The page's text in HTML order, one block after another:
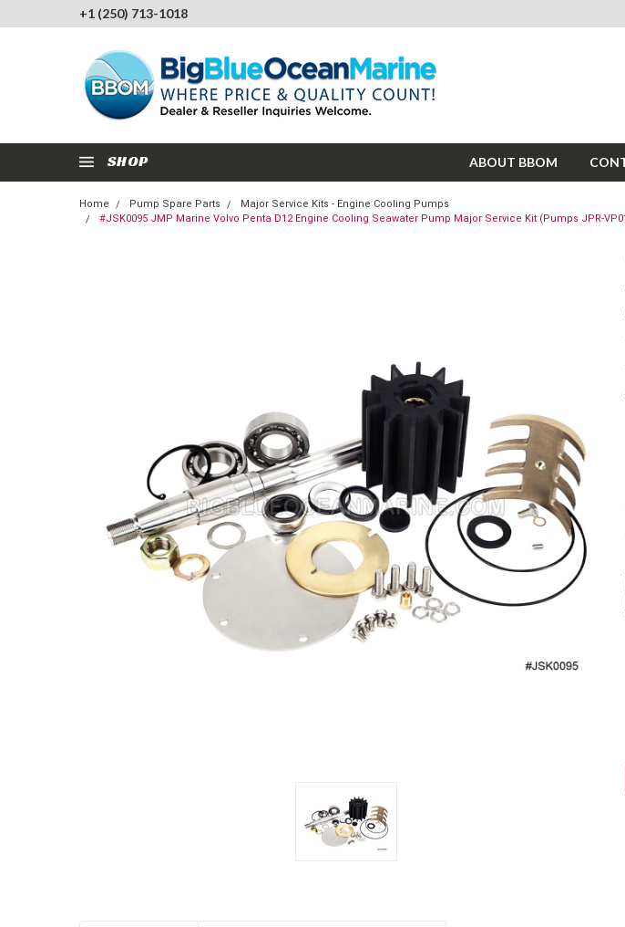
+1 (250) 713-1018
SHOP ABOUT BBOM
Home Pump Spare Parts
Major Service Kits - Engine Cooling Pumps
#JSK0095 JMP Marine Volvo Penta D12 Engine Cooling Seawater Pump Major Service Kit (Pumps JPR-